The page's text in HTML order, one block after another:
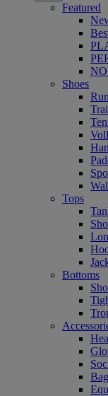
Featured
Shoes
Tops
Bottoms